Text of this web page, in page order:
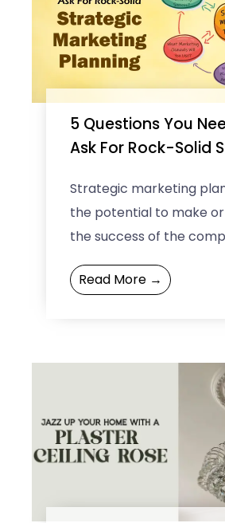
5 Questions You
Ask For Rock-Solid
Strategic marketing
the potential to make
the success of the
before you get this into
business, it is ...
Read More →